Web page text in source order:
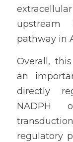
upstream
pathway in
Overall,
an
directly
NADPH
regulatory